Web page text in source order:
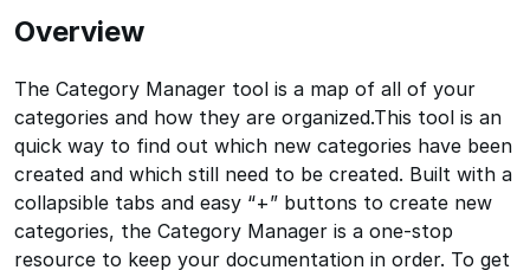
Overview
The Category Manager tool is a map of all of your
categories and how they are organized.This tool is an
quick way to find out which new categories have been
created and which still need to be created. Built with a
collapsible tabs and easy “+” buttons to create new
categories, the Category Manager is a one-stop
resource to keep your documentation in order. To get